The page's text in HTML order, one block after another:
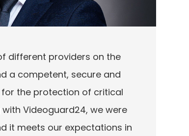
different providers on the
a competent, secure and
the protection of critical
Videoguard24, we were
it meets our expectations in